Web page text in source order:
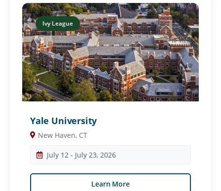
Ivy League
Yale University
New Haven, CT
July 12 - July 23, 2026
Learn More